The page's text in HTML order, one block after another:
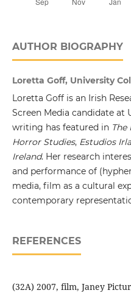
AUTHOR BIOGRAPHY
Loretta Goff, University
Loretta Goff is an Irish
Screen Media candidate at
writing has featured in The
Horror Studies, Estudios
Ireland. Her research
and performance of
media, film as a cultural
contemporary
REFERENCES
(32A) 2007, film, Janey